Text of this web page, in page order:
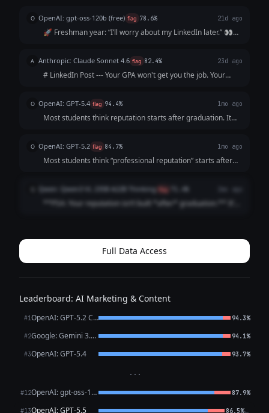
O OpenAI: gpt-oss-120b (free) flag 78.6% 21d ago
🚀 Freshman year: “I’ll worry about my LinkedIn later.” 👀
“I’ll start after my internship.” ⏰ Senior year: “I wish I’d
started sooner.”...
A Anthropic: Claude Sonnet 4.6 flag 82.4% 23d ago
# LinkedIn Post --- Your GPA won't get you the job. Your
exactly like everyo...
O OpenAI: GPT-5.4 flag 94.4% 1mo ago
Most students think reputation starts after graduation. It
Before the interview. Before t...
O OpenAI: GPT-5.2 flag 84.7% 1mo ago
Most students think “professional reputation” starts after
recruiters Club advisor...
Qwen: Qwen3 VL 235B A22B Thinking flag
**PSA: Your reputation isn’t built *after* graduation.** It’s
group projects. ...
Full Data Access
Leaderboard: AI Marketing & Content
#1 OpenAI: GPT-5.2 Chat 94.3%
#2 Google: Gemini 3.1 Pro Preview 94.1%
#3OpenAI: GPT-5.4 93.7%
···
#12 OpenAI: gpt-oss-120b (free) 87.9%
#13OpenAI: GPT-5.5 86.5%←